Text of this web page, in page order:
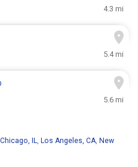
4.3 mi
5.4 mi
5.6 mi
Chicago, IL, Los Angeles, CA, New